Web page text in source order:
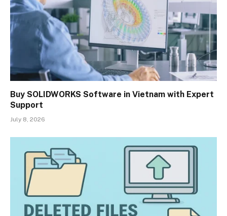
Buy SOLIDWORKS Software in Vietnam with Expert
Support
July 8, 2026